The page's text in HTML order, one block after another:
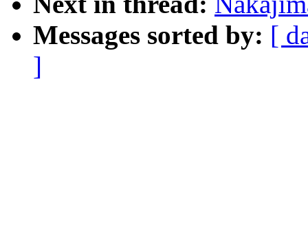
Messages sorted by: [
]